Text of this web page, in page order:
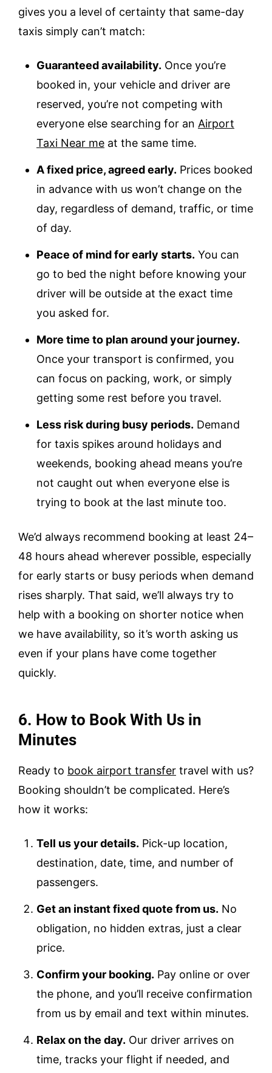
gives you a level of certainty that same-day
taxis simply can’t match:
Guaranteed availability. Once you’re
booked in, your vehicle and driver are
reserved, you’re not competing with
everyone else searching for an Airport
Taxi Near me at the same time.
A fixed price, agreed early. Prices booked
in advance with us won’t change on the
day, regardless of demand, traffic, or time
of day.
Peace of mind for early starts. You can
go to bed the night before knowing your
driver will be outside at the exact time
you asked for.
More time to plan around your journey.
Once your transport is confirmed, you
can focus on packing, work, or simply
getting some rest before you travel.
Less risk during busy periods. Demand
for taxis spikes around holidays and
weekends, booking ahead means you’re
not caught out when everyone else is
trying to book at the last minute too.
We’d always recommend booking at least 24–
48 hours ahead wherever possible, especially
for early starts or busy periods when demand
rises sharply. That said, we’ll always try to
help with a booking on shorter notice when
we have availability, so it’s worth asking us
even if your plans have come together
quickly.
6. How to Book With Us in
Minutes
Ready to book airport transfer travel with us?
Booking shouldn’t be complicated. Here’s
how it works:
Tell us your details. Pick-up location,
destination, date, time, and number of
passengers.
Get an instant fixed quote from us. No
obligation, no hidden extras, just a clear
price.
Confirm your booking. Pay online or over
the phone, and you’ll receive confirmation
from us by email and text within minutes.
Relax on the day. Our driver arrives on
time, tracks your flight if needed, and